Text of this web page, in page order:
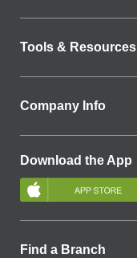
Tools & Resources
Company Info
Download the App
Find a Branch